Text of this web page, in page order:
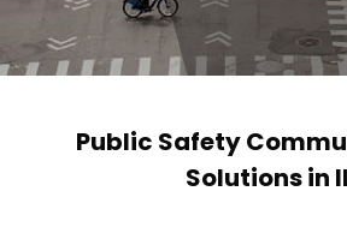
Public Safety
Solutions in